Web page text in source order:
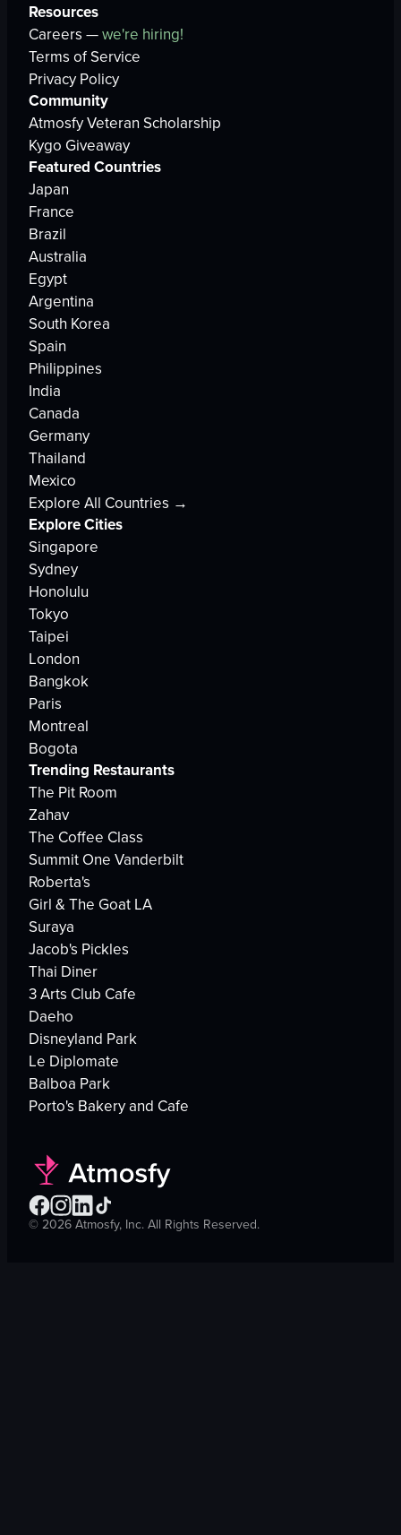
Resources
Careers —we're hiring!
Terms of Service
Privacy Policy
Community
Atmosfy Veteran Scholarship
Kygo Giveaway
Featured Countries
Japan
France
Brazil
Australia
Egypt
Argentina
South Korea
Spain
Philippines
India
Canada
Germany
Thailand
Mexico
Explore All Countries →
Explore Cities
Singapore
Sydney
Honolulu
Tokyo
Taipei
London
Bangkok
Paris
Montreal
Bogota
Trending Restaurants
The Pit Room
Zahav
The Coffee Class
Summit One Vanderbilt
Roberta's
Girl & The Goat LA
Suraya
Jacob's Pickles
Thai Diner
3 Arts Club Cafe
Daeho
Disneyland Park
Le Diplomate
Balboa Park
Porto's Bakery and Cafe
©2026Atmosfy, Inc. All Rights Reserved.